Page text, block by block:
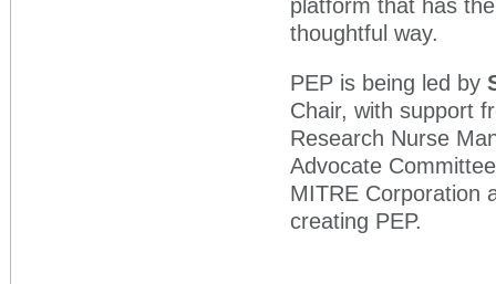
platform that has
thoughtful way.
PEP is being led by
Chair, with support
Research Nurse
Advocate
MITRE Corporation
creating PEP.